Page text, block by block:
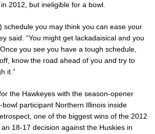
2012, but ineligible for a bowl.
schedule you may think you can ease your
said. “You might get lackadaisical and you
you see you have a tough schedule,
know the road ahead of you and try to
it.”
the Hawkeyes with the season-opener
participant Northern Illinois inside
one of the biggest wins of the 2012
18-17 decision against the Huskies in